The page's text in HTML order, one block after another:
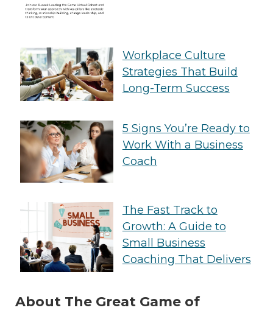
Workplace Culture
Strategies That Build
Long-Term Success
5 Signs You’re Ready to
Work With a Business
Coach
The Fast Track to
Growth: A Guide to
Small Business
Coaching That Delivers
About The Great Game of